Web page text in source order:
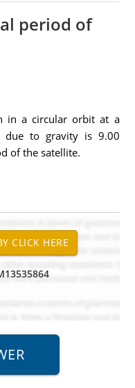
period of
in a circular orbit at a
due to gravity is 9.00
of the satellite.